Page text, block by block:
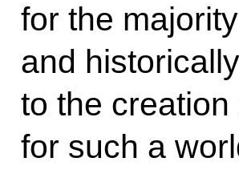
for the
and
to the
for such a